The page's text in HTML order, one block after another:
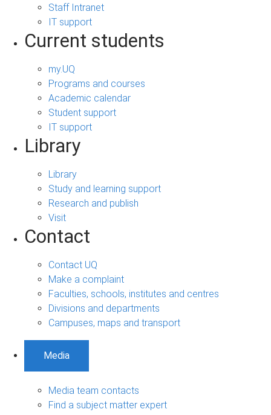
Staff Intranet
IT support
Current students
my.UQ
Programs and courses
Academic calendar
Student support
IT support
Library
Library
Study and learning support
Research and publish
Visit
Contact
Contact UQ
Make a complaint
Faculties, schools, institutes and centres
Divisions and departments
Campuses, maps and transport
Media
Media team contacts
Find a subject matter expert